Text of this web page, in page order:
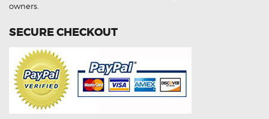
owners.
SECURE CHECKOUT